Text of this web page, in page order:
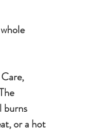
burns
or a hot